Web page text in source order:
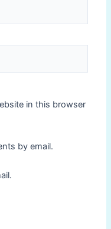
in this browser
by email.